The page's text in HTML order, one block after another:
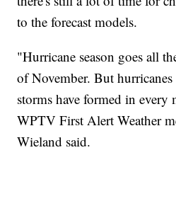
to the forecast models.
"Hurricane season goes all
of November. But hurricanes
storms have formed in every
WPTV First Alert Weather
Wieland said.